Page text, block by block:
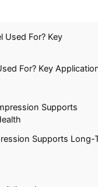
For? Key
Supports Long-